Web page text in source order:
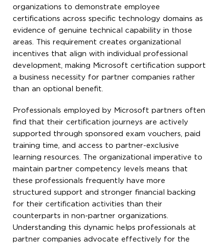
organizations to demonstrate employee
certifications across specific technology domains as
evidence of genuine technical capability in those
areas. This requirement creates organizational
incentives that align with individual professional
development, making Microsoft certification support
a business necessity for partner companies rather
than an optional benefit.
Professionals employed by Microsoft partners often
find that their certification journeys are actively
supported through sponsored exam vouchers, paid
training time, and access to partner-exclusive
learning resources. The organizational imperative to
maintain partner competency levels means that
these professionals frequently have more
structured support and stronger financial backing
for their certification activities than their
counterparts in non-partner organizations.
Understanding this dynamic helps professionals at
partner companies advocate effectively for the